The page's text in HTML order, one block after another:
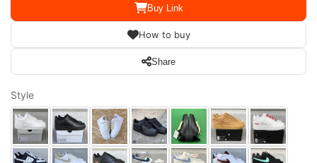
Buy Link
How to buy
Share
Style